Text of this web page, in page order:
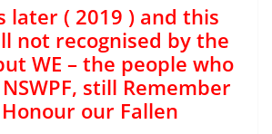
later ( 2019 ) and this
not recognised by the
WE – the people who
still Remember
our Fallen